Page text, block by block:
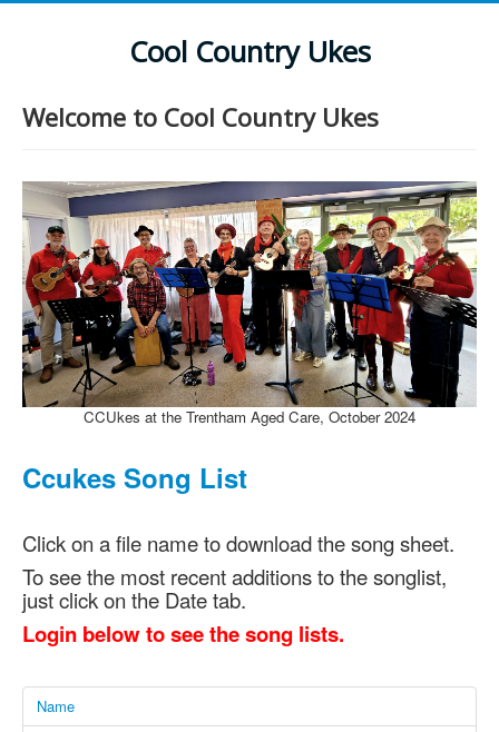
Cool Country Ukes
Welcome to Cool Country Ukes
CCUkes at the Trentham Aged Care, October 2024
Ccukes Song List
Click on a file name to download the song sheet.
To see the most recent additions to the songlist,
just click on the Date tab.
Login below to see the song lists.
Name